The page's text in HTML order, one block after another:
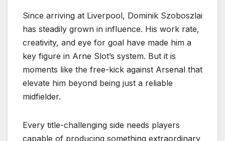
Since arriving at Liverpool, Dominik Szoboszlai
has steadily grown in influence. His work rate,
creativity, and eye for goal have made him a
key figure in Arne Slot’s system. But it is
moments like the free-kick against Arsenal that
elevate him beyond being just a reliable
midfielder.
Every title-challenging side needs players
capable of producing something extraordinary